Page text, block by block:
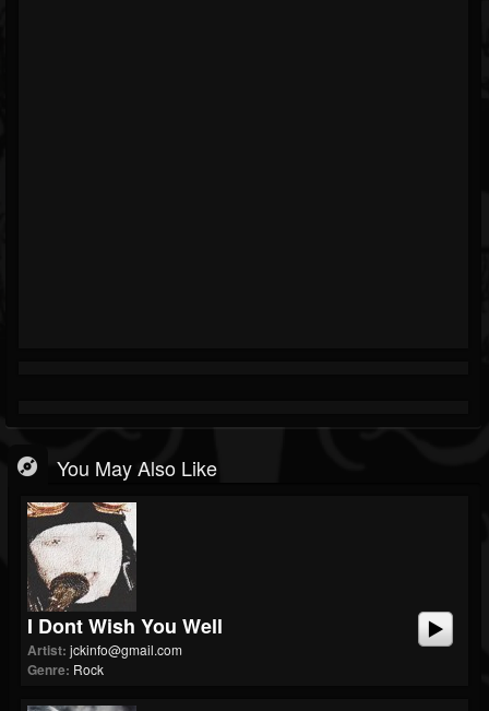
You May Also Like
I Dont Wish You Well
Artist: jckinfo@gmail.com
Genre: Rock